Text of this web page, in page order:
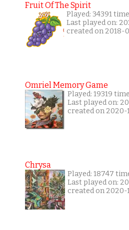
Fruit Of The Spirit
Played: 34391
Last played on:
created on 2018-
Omriel Memory Game
Played: 19319
Last played on:
created on 2020-
Chrysa
Played: 18747
Last played on:
created on 2020-